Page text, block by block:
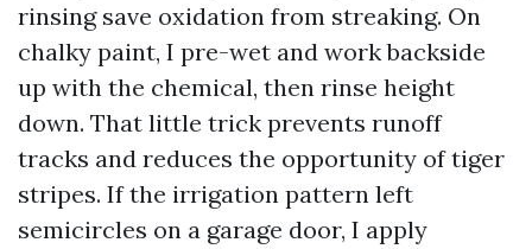
rinsing save oxidation from streaking. On
chalky paint, I pre-wet and work backside
up with the chemical, then rinse height
down. That little trick prevents runoff
tracks and reduces the opportunity of tiger
stripes. If the irrigation pattern left
semicircles on a garage door, I apply